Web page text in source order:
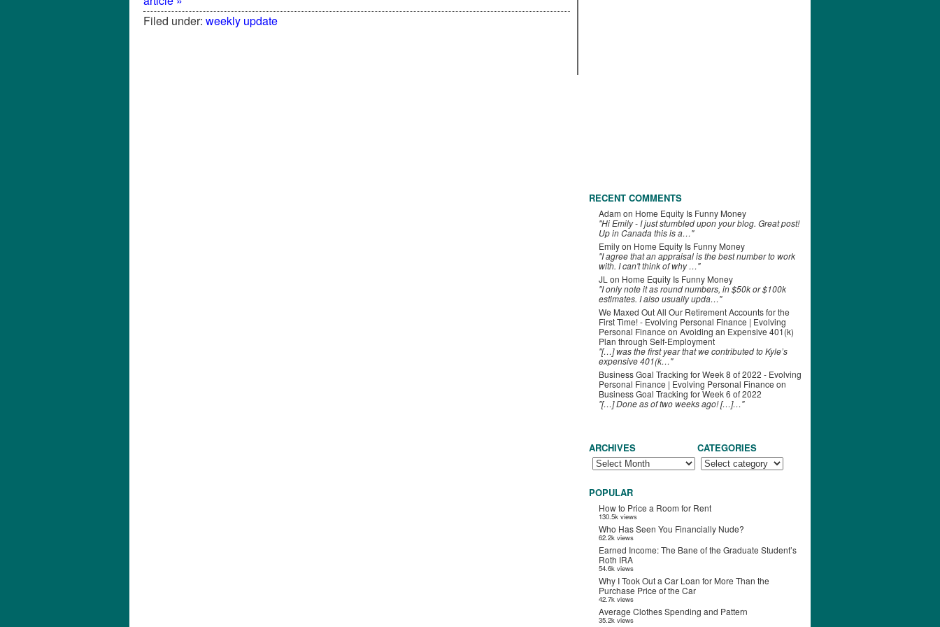
Filed under: weekly update
RECENT COMMENTS
Adam on Home Equity Is Funny Money
"Hi Emily - I just stumbled upon your blog. Great post!
Up in Canada this is a…"
Emilyon Home Equity Is Funny Money
"I agree that an appraisal is the best number to work
with. I can't think of why …"
JL on Home Equity Is Funny Money
"I only note it as round numbers, in $50k or $100k
estimates. I also usually upda…"
We Maxed Out All Our Retirement Accounts for the
First Time! - Evolving Personal Finance | Evolving
Personal Finance on Avoiding an Expensive 401(k)
Plan through Self-Employment
"[…] was the first year that we contributed to Kyle’s
expensive 401(k…"
Business Goal Tracking for Week 8 of 2022 - Evolving
Personal Finance | Evolving Personal Finance on
Business Goal Tracking for Week 6 of 2022
"[…] Done as of two weeks ago! […]…"
ARCHIVES CATEGORIES
POPULAR
How to Price a Room for Rent
130.5k views
Who Has Seen You Financially Nude?
62.2k views
Earned Income: The Bane of the Graduate Student’s
Roth IRA
54.6k views
Why I Took Out a Car Loan for More Than the
Purchase Price of the Car
42.7k views
Average Clothes Spending and Pattern
35.2k views